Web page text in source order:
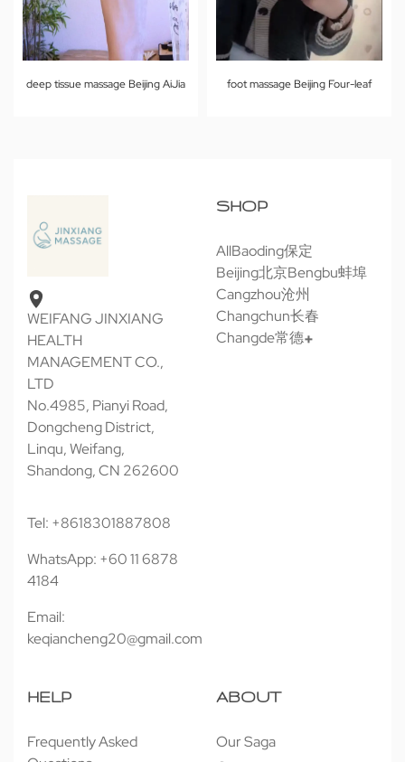
deep tissue massage Beijing AiJia foot massage Beijing Four-leaf
WEIFANG JINXIANG
HEALTH
MANAGEMENT CO.,
LTD
No.4985, Pianyi Road,
Dongcheng District,
Linqu, Weifang,
Shandong, CN 262600
Tel: +8618301887808
WhatsApp: +60 11 6878
4184
Email:
keqiancheng20@gmail.com
SHOP
AllBaoding保定
Beijing北京Bengbu蚌埠
Cangzhou沧州
Changchun长春
Changde常德
HELP
Frequently Asked
ABOUT
Our Saga